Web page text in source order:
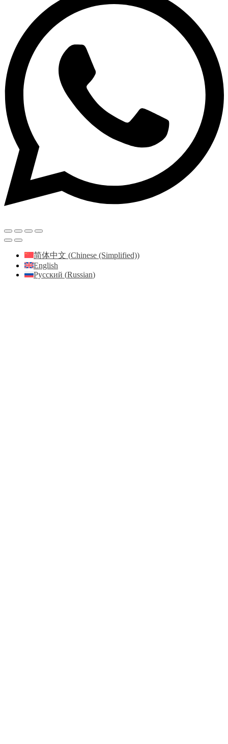
简体中文 (Chinese (Simplified))
English
Русский (Russian)